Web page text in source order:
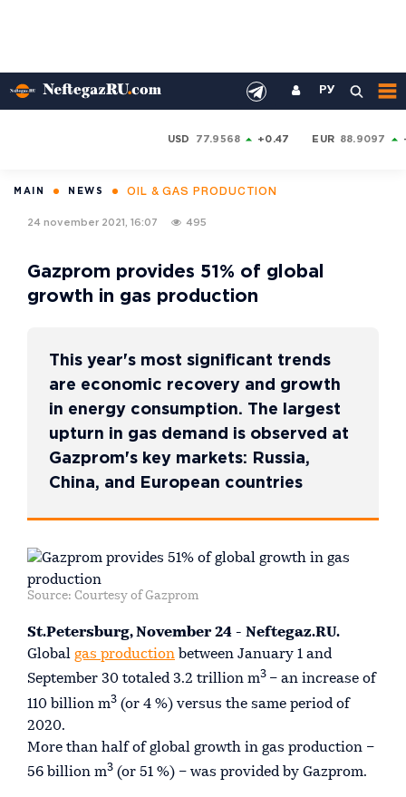
РУ
USD 77.9568 +0.47 EUR 88.9097
MAIN NEWS OIL & GAS PRODUCTION
24 november 2021, 16:07 495
Gazprom provides 51% of global
growth in gas production
This year's most significant trends
are economic recovery and growth
in energy consumption. The largest
upturn in gas demand is observed at
Gazprom's key markets: Russia,
China, and European countries
Source: Courtesy of Gazprom
St.Petersburg, November 24 - Neftegaz.RU.
Global gas production between January 1 and
September 30 totaled 3.2 trillion m3 – an increase of
110 billion m3 (or 4 %) versus the same period of
2020.
More than half of global growth in gas production –
56 billion m3 (or 51 %) – was provided by Gazprom.